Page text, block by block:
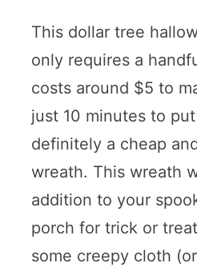
This dollar tree
only requires a
costs around $5 to
just 10 minutes to
definitely a cheap
wreath. This wreath
addition to your
porch for trick or
some creepy cloth